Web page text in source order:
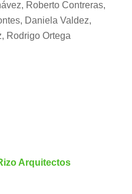
Roberto Contreras,
Daniela Valdez,
Rodrigo Ortega
Arquitectos